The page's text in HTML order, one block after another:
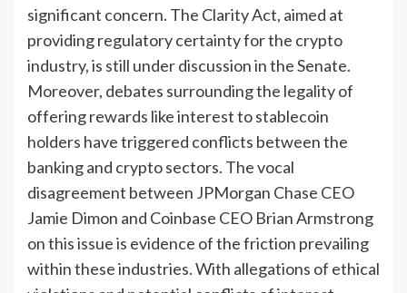
significant concern. The Clarity Act, aimed at
providing regulatory certainty for the crypto
industry, is still under discussion in the Senate.
Moreover, debates surrounding the legality of
offering rewards like interest to stablecoin
holders have triggered conflicts between the
banking and crypto sectors. The vocal
disagreement between JPMorgan Chase CEO
Jamie Dimon and Coinbase CEO Brian Armstrong
on this issue is evidence of the friction prevailing
within these industries. With allegations of ethical